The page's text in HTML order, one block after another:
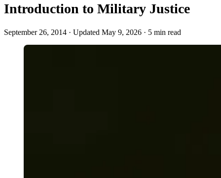
Introduction to Military Justice
September 26, 2014 · Updated May 9, 2026 · 5 min read